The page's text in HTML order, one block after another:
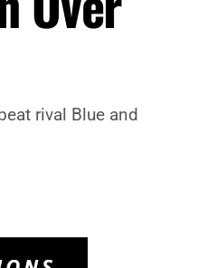
rival Blue and